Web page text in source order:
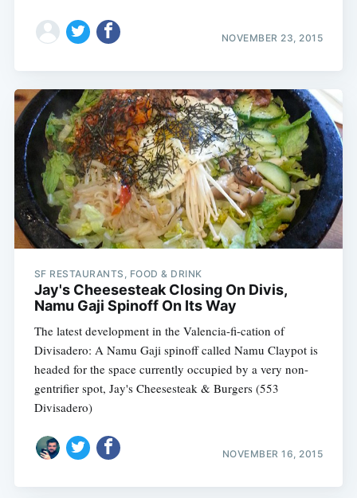
NOVEMBER 23, 2015
SF RESTAURANTS, FOOD & DRINK
Jay's Cheesesteak Closing On Divis,
Namu Gaji Spinoff On Its Way
The latest development in the Valencia-fi-cation of
Divisadero: A Namu Gaji spinoff called Namu Claypot is
headed for the space currently occupied by a very non-
gentrifier spot, Jay's Cheesesteak & Burgers (553
Divisadero)
NOVEMBER 16, 2015